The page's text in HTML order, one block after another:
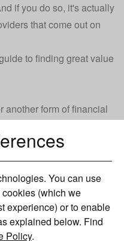
You can use
(which we
experience) or to enable
explained below. Find
Policy.
if you do so, it's actually
that come out on
to finding great value
another form of financial
packages work
connections,
quality.
discount on the monthly
which makes it much